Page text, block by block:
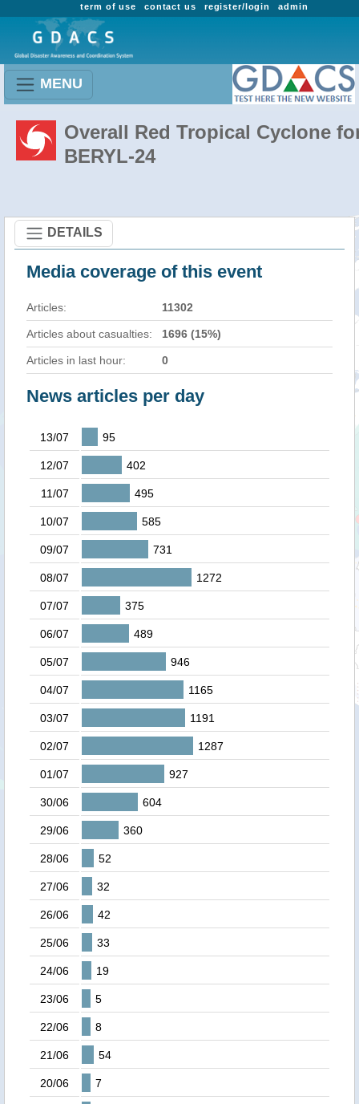
admin
register/login
contact us
term of use
MENU
Overall Red Tropical Cyclone
BERYL-24
DETAILS
Media coverage of this event
Articles: 11302
Articles about casualties: 1696 (15%)
Articles in last hour: 0
News articles per day
13/07 95
12/07 402
11/07 495
10/07 585
09/07 731
08/07 1272
07/07 375
06/07 489
05/07 946
04/07 1165
03/07 1191
02/07 1287
01/07 927
30/06 604
29/06 360
28/06 52
27/06 32
26/06 42
25/06 33
24/06 19
23/06 5
22/06 8
21/06 54
20/06 7